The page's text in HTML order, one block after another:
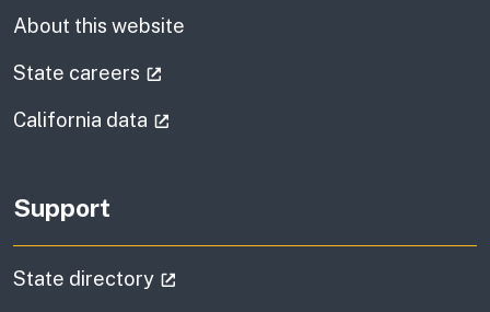
About this website
State careers
California data
Support
State directory